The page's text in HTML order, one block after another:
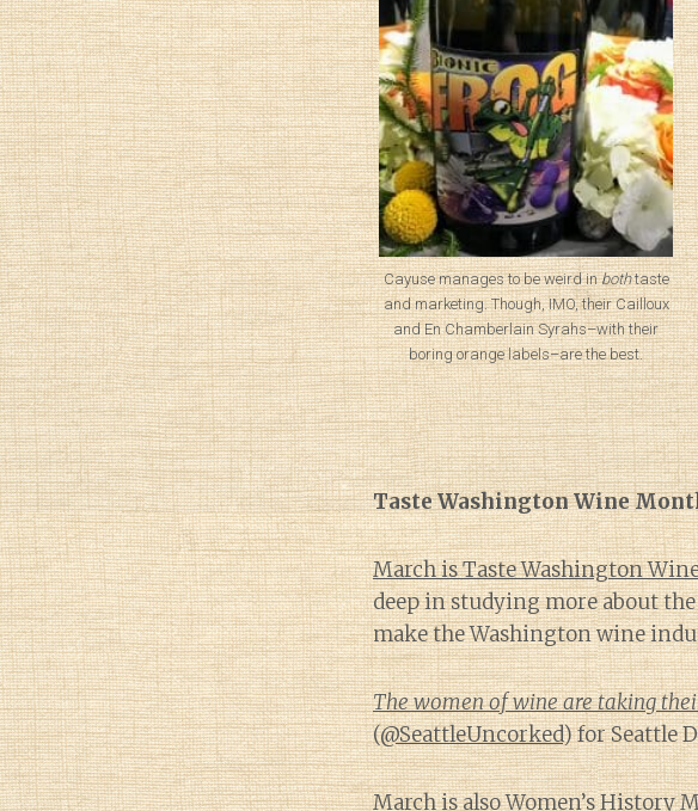
Cayuse manages to be weird inbothtaste
and marketing. Though, IMO, their Cailloux
and En Chamberlain Syrahs–with their
boring orange labels–are the best.
Taste Washington Wine
March is Taste Washington
deep in studying more about
make the Washington wine
The women of wine are taking
(@SeattleUncorked) for Seattle
March is alsoWomen’s History